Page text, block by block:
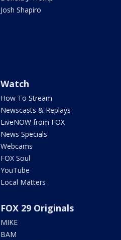
Josh Shapiro
Watch
How To Stream
Newscasts & Replays
LiveNOW from FOX
News Specials
Webcams
FOX Soul
YouTube
Local Matters
FOX 29 Originals
MIKE
BAM